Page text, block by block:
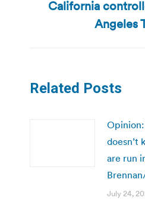
California
Angeles
Related Posts
doesn’t
are run
July 24,